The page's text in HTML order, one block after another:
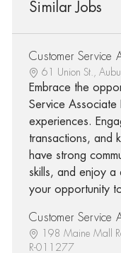
Similar Jobs
Customer Service
61 Union St.,
Embrace the
Service Associate
experiences.
transactions, and
have strong
skills, and enjoy a
your opportunity
Customer Service
198 Maine Mall
R-011277